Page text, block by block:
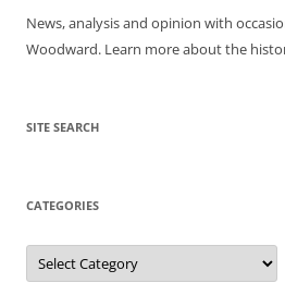
News, analysis and opinion with
Woodward. Learn more about the
SITE SEARCH
CATEGORIES
Categories